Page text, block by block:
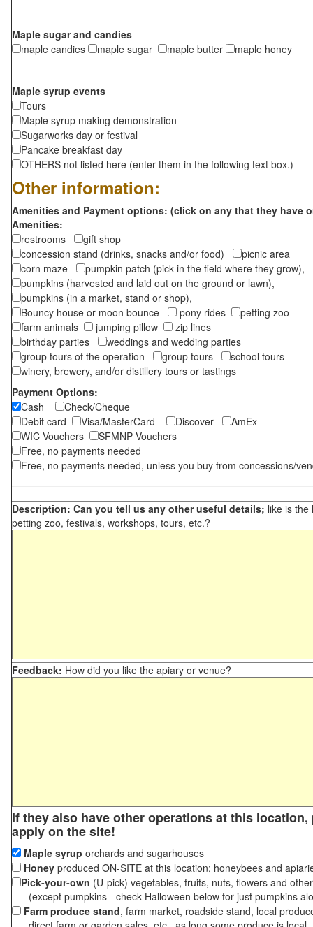
Maple sugar and candies
maple candies
maple sugar maple butter maple honey
Maple syrup events
Tours
Maple syrup making demonstration
Sugarworks day or festival
Pancake breakfast day
OTHERS not listed here (enter them in the following text box.)
Other information:
Amenities and Payment options: (click on any that they have
Amenities:
restrooms
gift shop
concession stand (drinks, snacks and/or food)
picnic area
corn maze
pumpkin patch (pick in the field where they grow),
pumpkins (harvested and laid out on the ground or lawn),
pumpkins (in a market, stand or shop),
Bouncy house or moon bounce
pony rides
petting zoo
farm animals
jumping pillow
zip lines
birthday parties
weddings and wedding parties
group tours of the operation
group tours
school tours
winery, brewery, and/or distillery tours or tastings
Payment Options:
Cash
Check/Cheque
Debit card
Visa/MasterCard Discover
AmEx
WIC Vouchers
SFMNP Vouchers
Free, no payments needed
Free, no payments needed, unless you buy from concessions/
Description: Can you tell us any other useful details; like is the
petting zoo, festivals, workshops, tours, etc.?
Feedback: How did you like the apiary or venue?
If they also have other operations at this
apply on the site!
Maple syrup orchards and sugarhouses
Honey produced ON-SITE at this location; honeybees and
Pick-your-own (U-pick) vegetables, fruits, nuts, flowers and
(except pumpkins - check Halloween below for just pumpkins
Farm produce stand, farm market, roadside stand, local